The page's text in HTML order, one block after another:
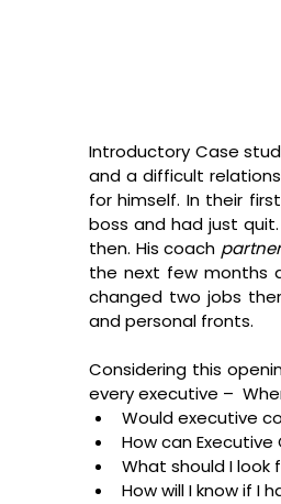
Introductory Case
and a difficult
for himself. In their
boss and had just
then. His coach
the next few months
changed two jobs
and personal fronts.
Considering this
every executive –
Would executive
How can
What should I look
How will I know if I